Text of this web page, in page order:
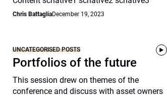
Chris BattagliaDecember 19, 2023
UNCATEGORISED POSTS
Portfolios of the future
This session drew on themes of the
conference and discuss with asset owners